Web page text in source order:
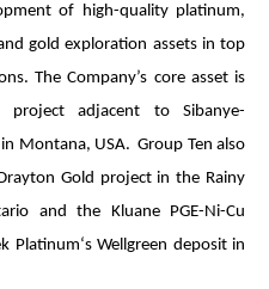
of high-quality platinum,
gold exploration assets in top
The Company’s core asset is
project adjacent to Sibanye-
Montana, USA. Group Ten also
Gold project in the Rainy
and the Kluane PGE-Ni-Cu
Platinum‘s Wellgreen deposit in